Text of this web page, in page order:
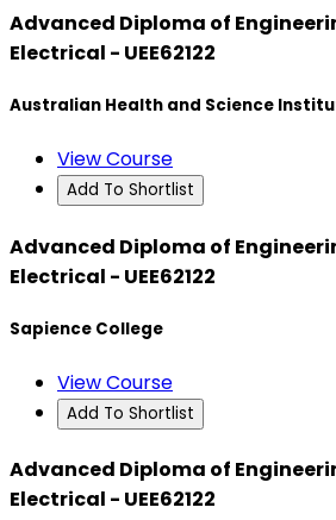
Advanced Diploma of
Electrical - UEE62122
Australian Health and Science
View Course
Add To Shortlist
Advanced Diploma of
Electrical - UEE62122
Sapience College
View Course
Add To Shortlist
Advanced Diploma of
Electrical - UEE62122